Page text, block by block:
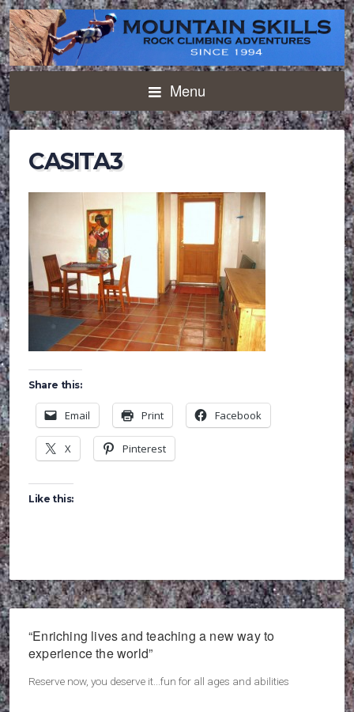
Menu
CASITA3
Share this:
Email Print Facebook
X Pinterest
Like this:
“Enriching lives and teaching a new way to
experience the world”
Reserve now, you deserve it...fun for all ages and abilities